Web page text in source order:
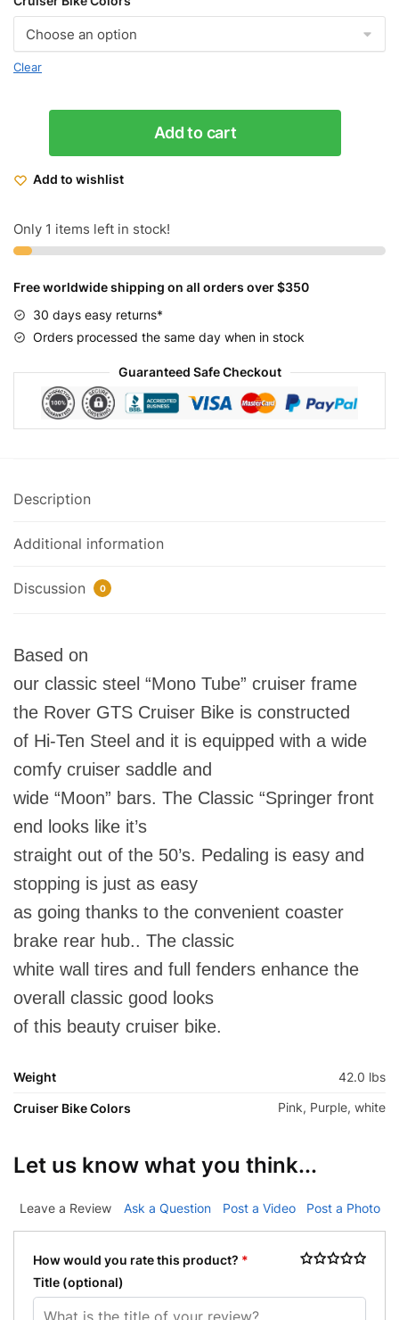
Clear
GTS
Cruiser
Bike
quantity
Add to cart
Add to wishlist
Only 1 items left in stock!
Free worldwide shipping on all orders over $350
30 days easy returns*
Orders processed the same day when in stock
Guaranteed Safe Checkout
Description
Additional information
Discussion 0
Based on
our classic steel “Mono Tube” cruiser frame
the Rover GTS Cruiser Bike is constructed
of Hi-Ten Steel and it is equipped with a wide
comfy cruiser saddle and
wide “Moon” bars. The Classic “Springer front
end looks like it’s
straight out of the 50’s. Pedaling is easy and
stopping is just as easy
as going thanks to the convenient coaster
brake rear hub.. The classic
white wall tires and full fenders enhance the
overall classic good looks
of this beauty cruiser bike.
Weight 42.0 lbs
Cruiser Bike Colors Pink, Purple, white
Let us know what you think...
Leave a Review Ask a Question Post a Video Post a Photo
How would you rate this product? *
Title (optional)